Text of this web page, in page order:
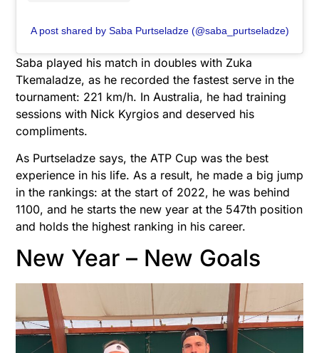
A post shared by Saba Purtseladze (@saba_purtseladze)
Saba played his match in doubles with Zuka
Tkemaladze, as he recorded the fastest serve in the
tournament: 221 km/h. In Australia, he had training
sessions with Nick Kyrgios and deserved his
compliments.
As Purtseladze says, the ATP Cup was the best
experience in his life. As a result, he made a big jump
in the rankings: at the start of 2022, he was behind
1100, and he starts the new year at the 547th position
and holds the highest ranking in his career.
New Year – New Goals